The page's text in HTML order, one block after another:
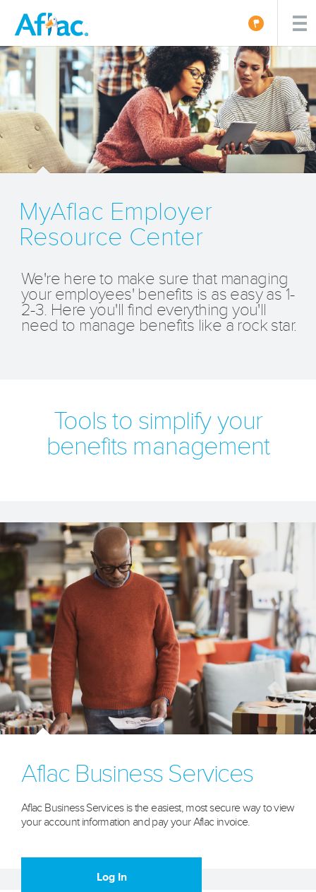
MyAflac Employer
Resource Center
We're here to make sure that managing
your employees' benefits is as easy as 1-
2-3. Here you'll find everything you'll
need to manage benefits like a rock star.
Tools to simplify your
benefits management
Aflac Business Services
Aflac Business Services is the easiest, most secure way to view
your account information and pay your Aflac invoice.
Log In